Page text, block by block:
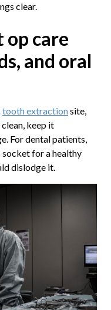
clear.
op care
and oral
tooth extractionsite,
keep it
For dental patients,
for a healthy
dislodge it.